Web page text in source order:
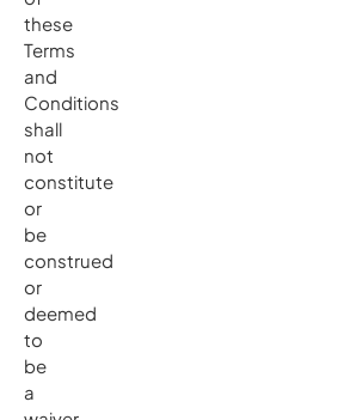
these
Terms
and
Conditions
shall
not
constitute
or
be
construed
or
deemed
to
be
a